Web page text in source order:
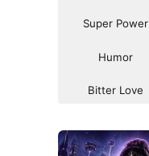
Super Power
Humor
Bitter Love